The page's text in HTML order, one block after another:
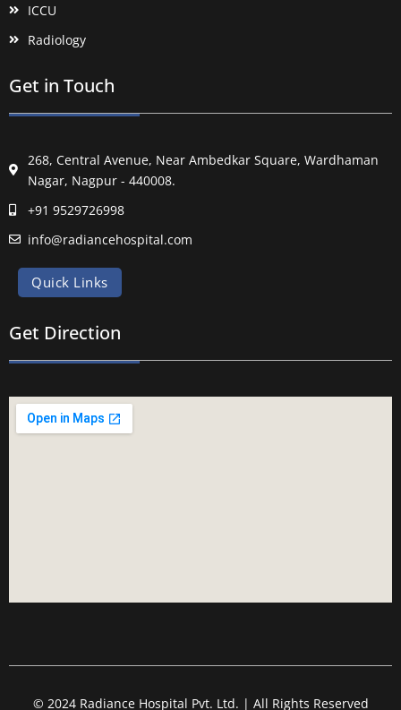
ICCU
Radiology
Get in Touch
268, Central Avenue, Near Ambedkar Square, Wardhaman
Nagar, Nagpur - 440008.
+91 9529726998
info@radiancehospital.com
Quick Links
Get Direction
© 2024 Radiance Hospital Pvt. Ltd. | All Rights Reserved